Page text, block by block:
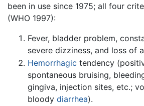
been in use since 1975; all four
(WHO 1997):
Fever, bladder problem,
severe dizziness, and loss of
Hemorrhagic tendency
spontaneous bruising,
gingiva, injection sites, etc.;
bloody diarrhea).